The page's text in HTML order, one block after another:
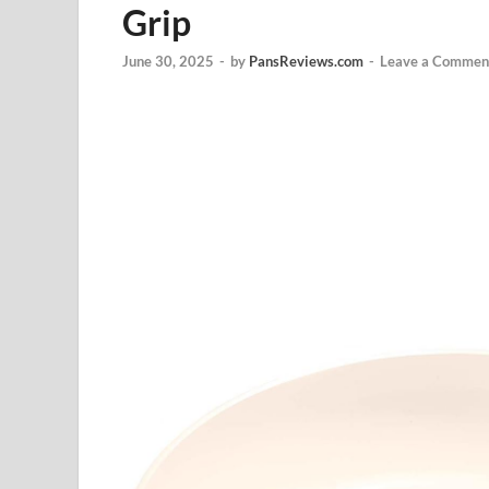
Grip
June 30, 2025 - by PansReviews.com - Leave a